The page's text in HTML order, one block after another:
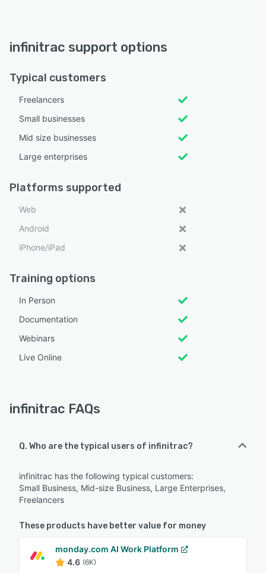
infinitrac support options
Typical customers
Freelancers
Small businesses
Mid size businesses
Large enterprises
Platforms supported
Web
Android
iPhone/iPad
Training options
In Person
Documentation
Webinars
Live Online
infinitrac FAQs
Q. Who are the typical users of infinitrac?
infinitrac has the following typical customers:
Small Business, Mid-size Business, Large Enterprises,
Freelancers
These products have better value for money
monday.com AI Work Platform
4.6 (6K)